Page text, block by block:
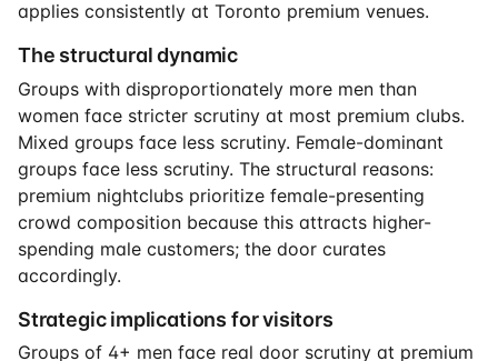
applies consistently at Toronto premium venues.
The structural dynamic
Groups with disproportionately more men than
women face stricter scrutiny at most premium clubs.
Mixed groups face less scrutiny. Female-dominant
groups face less scrutiny. The structural reasons:
premium nightclubs prioritize female-presenting
crowd composition because this attracts higher-
spending male customers; the door curates
accordingly.
Strategic implications for visitors
Groups of 4+ men face real door scrutiny at premium